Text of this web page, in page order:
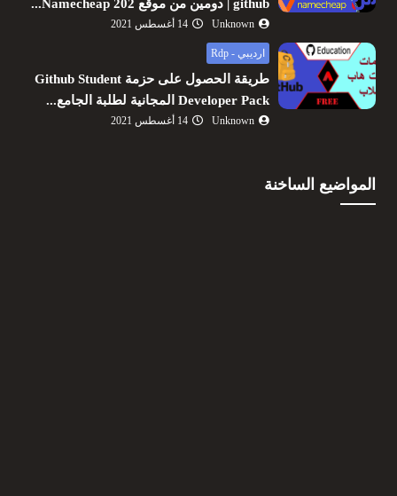
github | دومين من موقع Namecheap 202...
Unknown 14 أغسطس 2021
ارديبي - Rdp
طريقة الحصول على حزمة Github Student
Developer Pack المجانية لطلبة الجامع...
Unknown 14 أغسطس 2021
المواضيع الساخنة